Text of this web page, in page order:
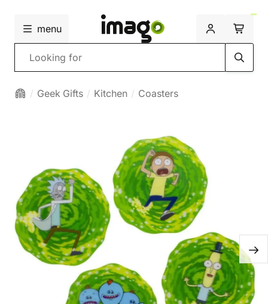
menu
Search
Geek Gifts Kitchen Coasters